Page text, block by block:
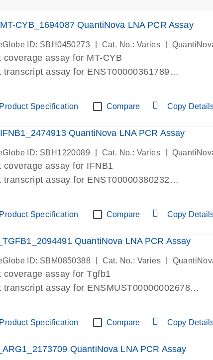
CYB_1694087 QuantiNova LNA PCR Assay
ID: SBH0450273 Cat. No.: Varies
coverage assay for MT-CYB
transcript assay for ENST00000361789
is within same exon
May detect gDNA
assay for dPCR and qPCR.
Product Specification Compare Copy
QuantiNova LNA PCR Assay
ID: SBH1220089 Cat. No.: Varies
coverage assay for IFNB1
transcript assay for ENST00000380232
is within same exon
May detect gDNA
assay for dPCR and qPCR. Wet-lab
Product Specification Compare Copy
QuantiNova LNA PCR Assay
ID: SBM0850388 Cat. No.: Varies
coverage assay for Tgfb1
transcript assay for ENSMUST00000002678
spans exon
designed assay for dPCR and qPCR. Wet-lab
in Focus Panel
Product Specification Compare Copy
QuantiNova LNA PCR Assay